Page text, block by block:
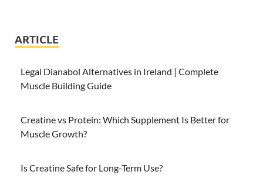
ARTICLE
Legal Dianabol Alternatives in Ireland | Complete
Muscle Building Guide
Creatine vs Protein: Which Supplement Is Better for
Muscle Growth?
Is Creatine Safe for Long-Term Use?